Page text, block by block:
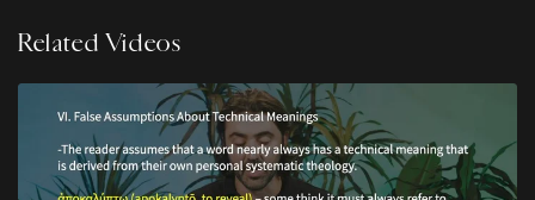
Related Videos